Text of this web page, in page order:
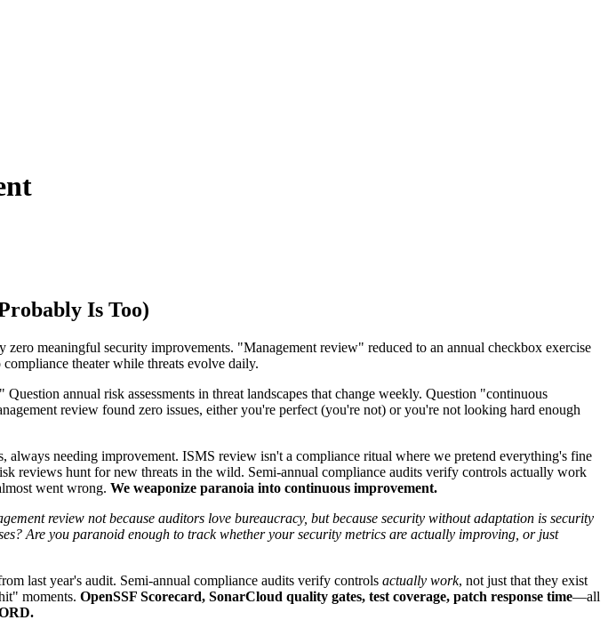
Is Too)
meaningful security improvements. "Management review" reduced to an annual checkbox exercise
theater while threats evolve daily.
annual risk assessments in threat landscapes that change weekly. Question "continuous
review found zero issues, either you're perfect (you're not) or you're not looking hard enough
needing improvement. ISMS review isn't a compliance ritual where we pretend everything's fine
reviews hunt for new threats in the wild. Semi-annual compliance audits verify controls actually work
went wrong. We weaponize paranoia into continuous improvement.
review not because auditors love bureaucracy, but because security without adaptation is security
Are you paranoid enough to track whether your security metrics are actually improving, or just
last year's audit. Semi-annual compliance audits verify controls actually work, not just that they exist
moments. OpenSSF Scorecard, SonarCloud quality gates, test coverage, patch response time—all